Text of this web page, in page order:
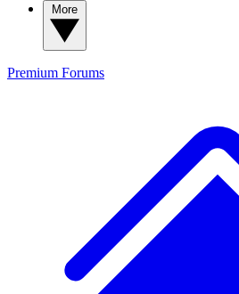
Premium Forums